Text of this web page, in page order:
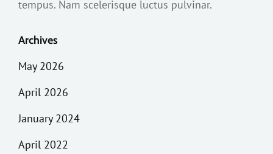
tempus. Nam scelerisque luctus pulvinar.
Archives
May 2026
April 2026
January 2024
April 2022